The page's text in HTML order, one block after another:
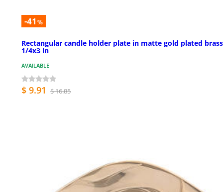
-41 %
Rectangular candle holder plate in matte gold plated
1/4x3 in
AVAILABLE
$ 9.91 $ 16.85